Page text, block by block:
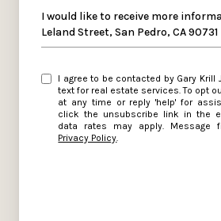
Message
I would like to receive more
Leland Street, San Pedro, CA 90731
I agree to be contacted by Gary Krill Jr. via call, email, and
text for real estate services. To opt
at any time or reply 'help' for assistance.
click the unsubscribe link in the
data rates may apply. Message
Privacy Policy.